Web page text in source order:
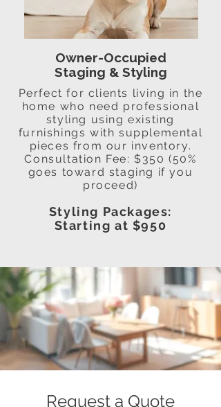
Owner-Occupied
Staging & Styling
Perfect for clients living in the
home who need professional
styling using existing
furnishings with supplemental
pieces from our inventory.
Consultation Fee: $350 (50%
goes toward staging if you
proceed)
Styling Packages:
Starting at $950
Request a Quote